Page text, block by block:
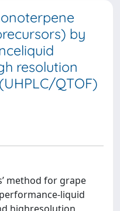
by
resolution
QTOF)
method for grape
liquid